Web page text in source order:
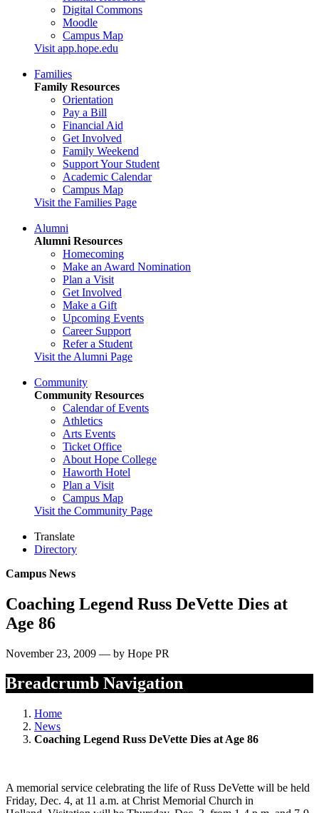
Digital Commons
Moodle
Campus Map
Visit app.hope.edu
Families
Family Resources
Orientation
Pay a Bill
Financial Aid
Get Involved
Family Weekend
Support Your Student
Academic Calendar
Campus Map
Visit the Families Page
Alumni
Alumni Resources
Homecoming
Make an Award Nomination
Plan a Visit
Get Involved
Make a Gift
Upcoming Events
Career Support
Refer a Student
Visit the Alumni Page
Community
Community Resources
Calendar of Events
Athletics
Arts Events
Ticket Office
About Hope College
Haworth Hotel
Plan a Visit
Campus Map
Visit the Community Page
Translate
Directory
Campus News
Coaching Legend Russ DeVette Dies at
Age 86
November 23, 2009 — by Hope PR
Breadcrumb Navigation
Home
News
Coaching Legend Russ DeVette Dies at Age 86
A memorial service celebrating the life of Russ DeVette will be held
Friday, Dec. 4, at 11 a.m. at Christ Memorial Church in